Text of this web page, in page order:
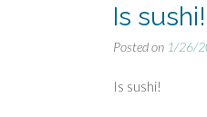
Is sushi!
Posted on 1/26/
Is sushi!